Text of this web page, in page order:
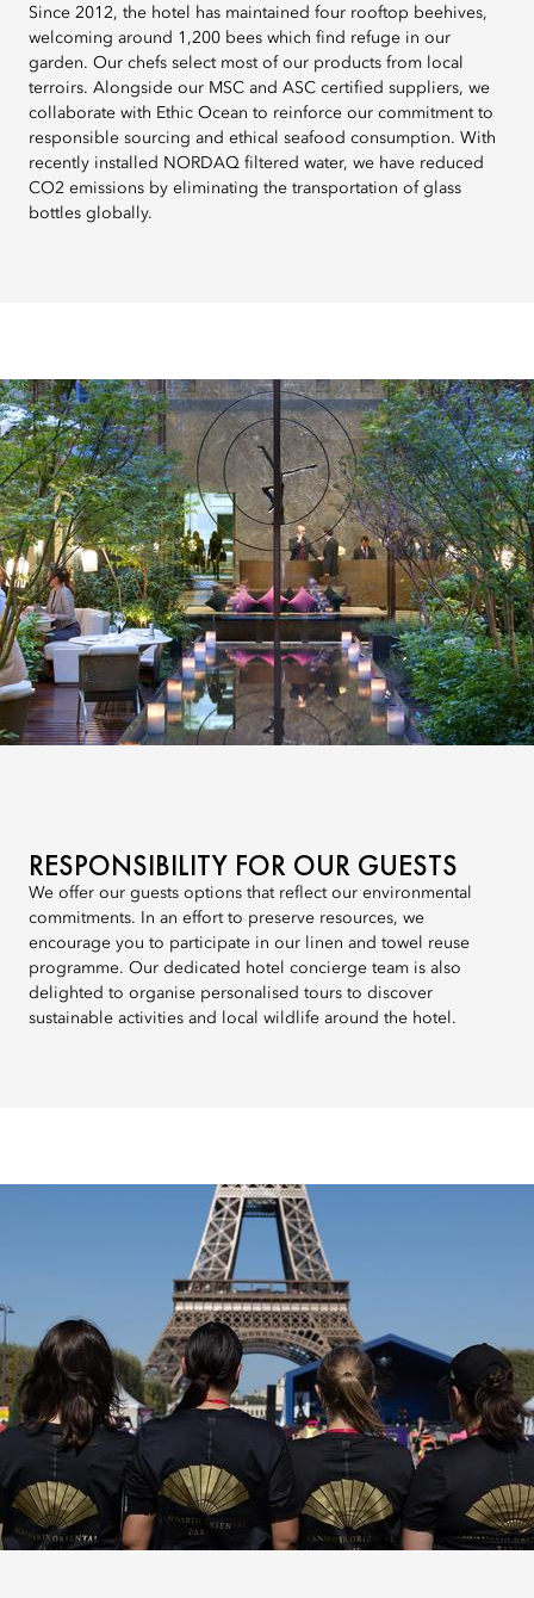
Since 2012, the hotel has maintained four rooftop beehives,
welcoming around 1,200 bees which find refuge in our
garden. Our chefs select most of our products from local
terroirs. Alongside our MSC and ASC certified suppliers, we
collaborate with Ethic Ocean to reinforce our commitment to
responsible sourcing and ethical seafood consumption. With
recently installed NORDAQ filtered water, we have reduced
CO2 emissions by eliminating the transportation of glass
bottles globally.
RESPONSIBILITY FOR OUR GUESTS
We offer our guests options that reflect our environmental
commitments. In an effort to preserve resources, we
encourage you to participate in our linen and towel reuse
programme. Our dedicated hotel concierge team is also
delighted to organise personalised tours to discover
sustainable activities and local wildlife around the hotel.